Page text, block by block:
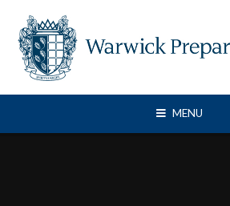
MENU